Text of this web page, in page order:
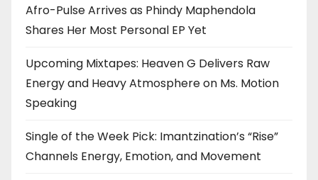
Afro-Pulse Arrives as Phindy Maphendola
Shares Her Most Personal EP Yet
Upcoming Mixtapes: Heaven G Delivers Raw
Energy and Heavy Atmosphere on Ms. Motion
Speaking
Single of the Week Pick: Imantzination’s “Rise”
Channels Energy, Emotion, and Movement